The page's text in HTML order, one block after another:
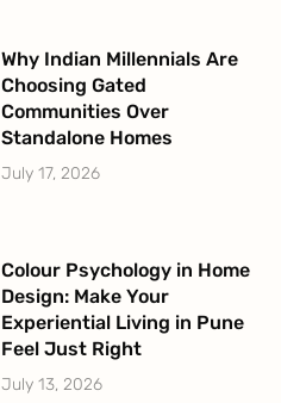
Why Indian Millennials Are
Choosing Gated
Communities Over
Standalone Homes
July 17, 2026
Colour Psychology in Home
Design: Make Your
Experiential Living in Pune
Feel Just Right
July 13, 2026